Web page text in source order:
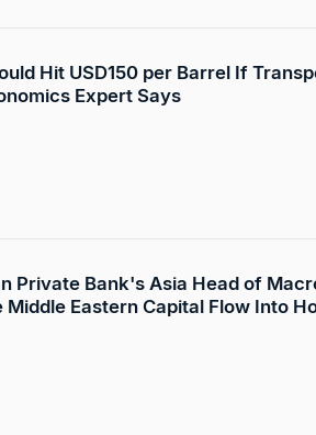
Hit USD150 per Barrel If
Expert Says
Private Bank's Asia Head of
Eastern Capital Flow Into